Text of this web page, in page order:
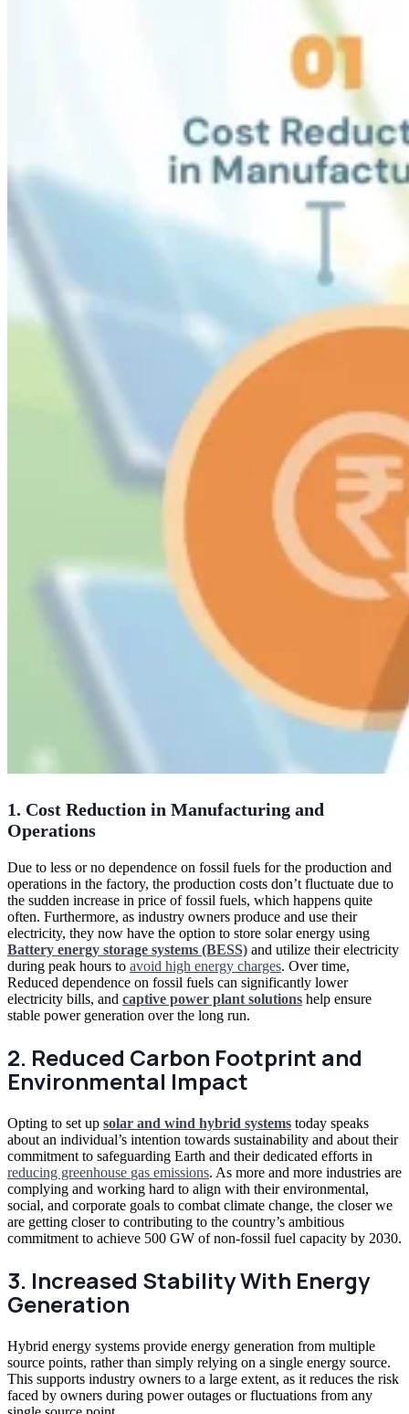
1. Cost Reduction in Manufacturing and
Operations
Due to less or no dependence on fossil fuels for the production and
operations in the factory, the production costs don’t fluctuate due to
the sudden increase in price of fossil fuels, which happens quite
often. Furthermore, as industry owners produce and use their
electricity, they now have the option to store solar energy using
Battery energy storage systems (BESS) and utilize their electricity
during peak hours to avoid high energy charges. Over time,
Reduced dependence on fossil fuels can significantly lower
electricity bills, and captive power plant solutions help ensure
stable power generation over the long run.
2. Reduced Carbon Footprint and
Environmental Impact
Opting to set up solar and wind hybrid systems today speaks
about an individual’s intention towards sustainability and about their
commitment to safeguarding Earth and their dedicated efforts in
reducing greenhouse gas emissions. As more and more industries are
complying and working hard to align with their environmental,
social, and corporate goals to combat climate change, the closer we
are getting closer to contributing to the country’s ambitious
commitment to achieve 500 GW of non-fossil fuel capacity by 2030.
3. Increased Stability With Energy
Generation
Hybrid energy systems provide energy generation from multiple
source points, rather than simply relying on a single energy source.
This supports industry owners to a large extent, as it reduces the risk
faced by owners during power outages or fluctuations from any